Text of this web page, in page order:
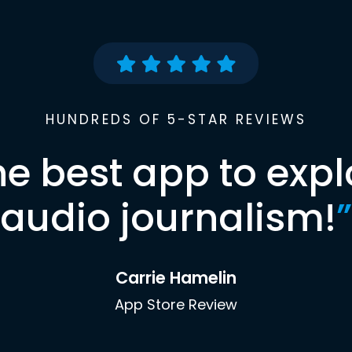
HUNDREDS OF 5-STAR REVIEWS
best app to
audio journalism!”
Carrie Hamelin
App Store Review